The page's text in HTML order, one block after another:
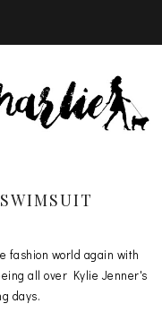
fashion world again with
all over Kylie Jenner's
days.